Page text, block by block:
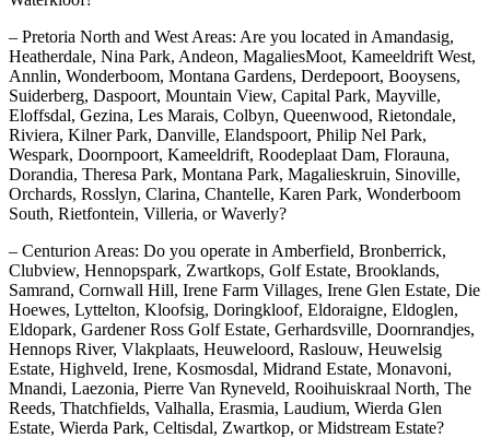
– Pretoria North and West Areas: Are you located in Amandasig,
Heatherdale, Nina Park, Andeon, MagaliesMoot, Kameeldrift West,
Annlin, Wonderboom, Montana Gardens, Derdepoort, Booysens,
Suiderberg, Daspoort, Mountain View, Capital Park, Mayville,
Eloffsdal, Gezina, Les Marais, Colbyn, Queenwood, Rietondale,
Riviera, Kilner Park, Danville, Elandspoort, Philip Nel Park,
Wespark, Doornpoort, Kameeldrift, Roodeplaat Dam, Florauna,
Dorandia, Theresa Park, Montana Park, Magalieskruin, Sinoville,
Orchards, Rosslyn, Clarina, Chantelle, Karen Park, Wonderboom
South, Rietfontein, Villeria, or Waverly?
– Centurion Areas: Do you operate in Amberfield, Bronberrick,
Clubview, Hennopspark, Zwartkops, Golf Estate, Brooklands,
Samrand, Cornwall Hill, Irene Farm Villages, Irene Glen Estate, Die
Hoewes, Lyttelton, Kloofsig, Doringkloof, Eldoraigne, Eldoglen,
Eldopark, Gardener Ross Golf Estate, Gerhardsville, Doornrandjes,
Hennops River, Vlakplaats, Heuweloord, Raslouw, Heuwelsig
Estate, Highveld, Irene, Kosmosdal, Midrand Estate, Monavoni,
Mnandi, Laezonia, Pierre Van Ryneveld, Rooihuiskraal North, The
Reeds, Thatchfields, Valhalla, Erasmia, Laudium, Wierda Glen
Estate, Wierda Park, Celtisdal, Zwartkop, or Midstream Estate?